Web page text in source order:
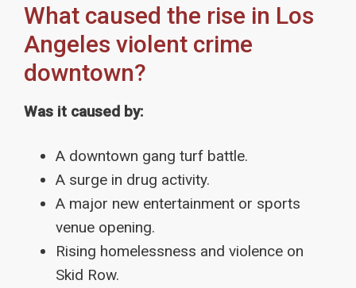
What caused the rise in Los
Angeles violent crime
downtown?
Was it caused by:
A downtown gang turf battle.
A surge in drug activity.
A major new entertainment or sports
venue opening.
Rising homelessness and violence on
Skid Row.